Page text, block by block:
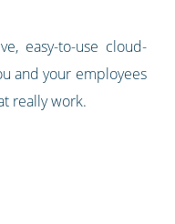
easy-to-use cloud-
and your employees
really work.